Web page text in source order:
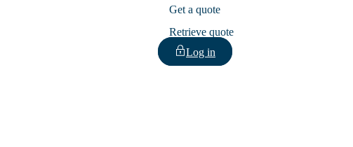
Get a quote
Retrieve quote
Log in